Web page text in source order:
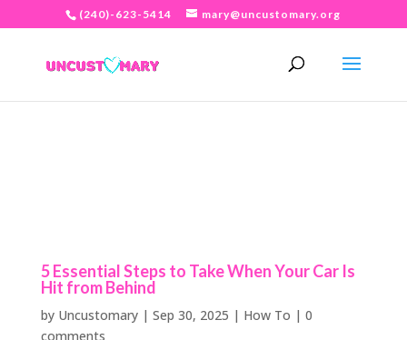
(240)-623-5414 mary@uncustomary.org
5 Essential Steps to Take When Your Car Is
Hit from Behind
by Uncustomary| Sep 30, 2025 | How To | 0
comments